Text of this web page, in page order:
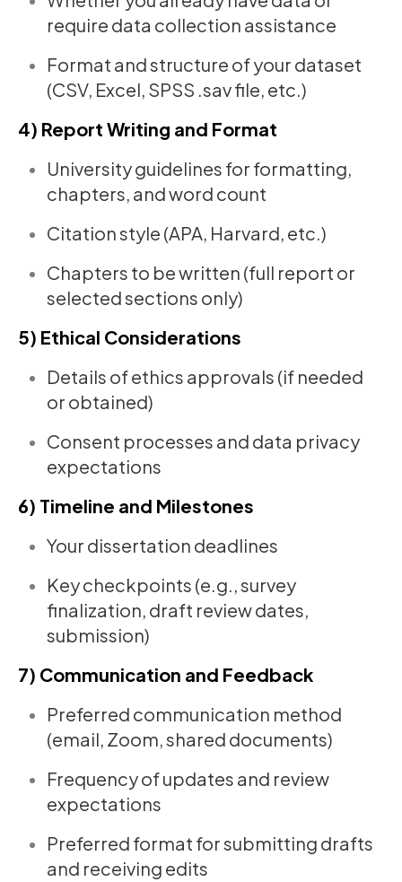
require data collection assistance
Format and structure of your dataset
(CSV, Excel, SPSS .sav file, etc.)
4) Report Writing and Format
University guidelines for formatting,
chapters, and word count
Citation style (APA, Harvard, etc.)
Chapters to be written (full report or
selected sections only)
5) Ethical Considerations
Details of ethics approvals (if needed
or obtained)
Consent processes and data privacy
expectations
6) Timeline and Milestones
Your dissertation deadlines
Key checkpoints (e.g., survey
finalization, draft review dates,
submission)
7) Communication and Feedback
Preferred communication method
(email, Zoom, shared documents)
Frequency of updates and review
expectations
Preferred format for submitting drafts
and receiving edits